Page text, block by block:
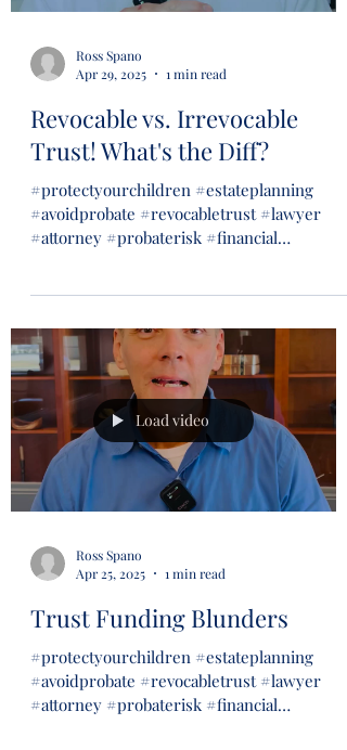
Ross Spano
Apr 29, 2025
1 min read
Revocable vs. Irrevocable
Trust! What's the Diff?
#protectyourchildren #estateplanning
#avoidprobate #revocabletrust #lawyer
#attorney #probaterisk #financial
Load video
Ross Spano
Apr 25, 2025
1 min read
Trust Funding Blunders
#protectyourchildren #estateplanning
#avoidprobate #revocabletrust #lawyer
#attorney #probaterisk #financial